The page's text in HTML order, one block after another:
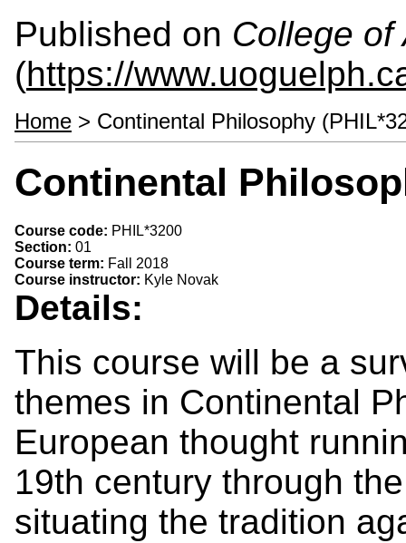
Published on College of
(https://
Home > Continental Philosophy
Continental
Course code: PHIL*3200
Section: 01
Course term: Fall 2018
Course instructor: Kyle Novak
Details:
This course will be a
themes in Continental
European thought
19th century through
situating the tradition